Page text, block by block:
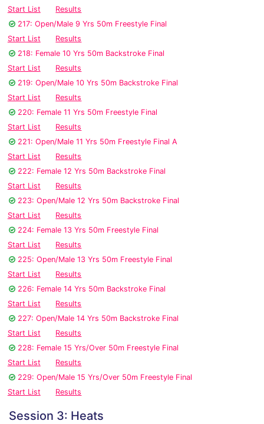
Start List
Results
217: Open/Male 9 Yrs 50m Freestyle Final
Start List
Results
218: Female 10 Yrs 50m Backstroke Final
Start List
Results
219: Open/Male 10 Yrs 50m Backstroke Final
Start List
Results
220: Female 11 Yrs 50m Freestyle Final
Start List
Results
221: Open/Male 11 Yrs 50m Freestyle Final A
Start List
Results
222: Female 12 Yrs 50m Backstroke Final
Start List
Results
223: Open/Male 12 Yrs 50m Backstroke Final
Start List
Results
224: Female 13 Yrs 50m Freestyle Final
Start List
Results
225: Open/Male 13 Yrs 50m Freestyle Final
Start List
Results
226: Female 14 Yrs 50m Backstroke Final
Start List
Results
227: Open/Male 14 Yrs 50m Backstroke Final
Start List
Results
228: Female 15 Yrs/Over 50m Freestyle Final
Start List
Results
229: Open/Male 15 Yrs/Over 50m Freestyle Final
Start List
Results
Session 3: Heats